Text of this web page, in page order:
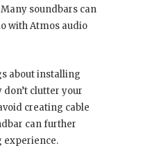
soundbars can
with Atmos audio
about installing
don’t clutter your
creating cable
can further
experience.